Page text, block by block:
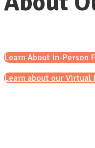
Learn About In-Person
Learn about our Virtual